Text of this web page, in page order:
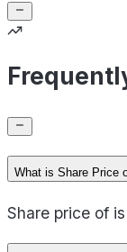
What is Share Price
Share price of